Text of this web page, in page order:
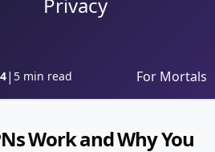
| 5 min read For Mortals
Work and Why You